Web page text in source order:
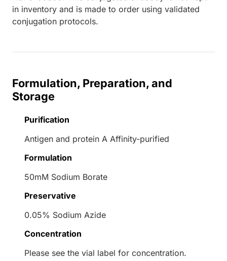
in inventory and is made to order using validated
conjugation protocols.
Formulation, Preparation, and
Storage
Purification
Antigen and protein A Affinity-purified
Formulation
50mM Sodium Borate
Preservative
0.05% Sodium Azide
Concentration
Please see the vial label for concentration.